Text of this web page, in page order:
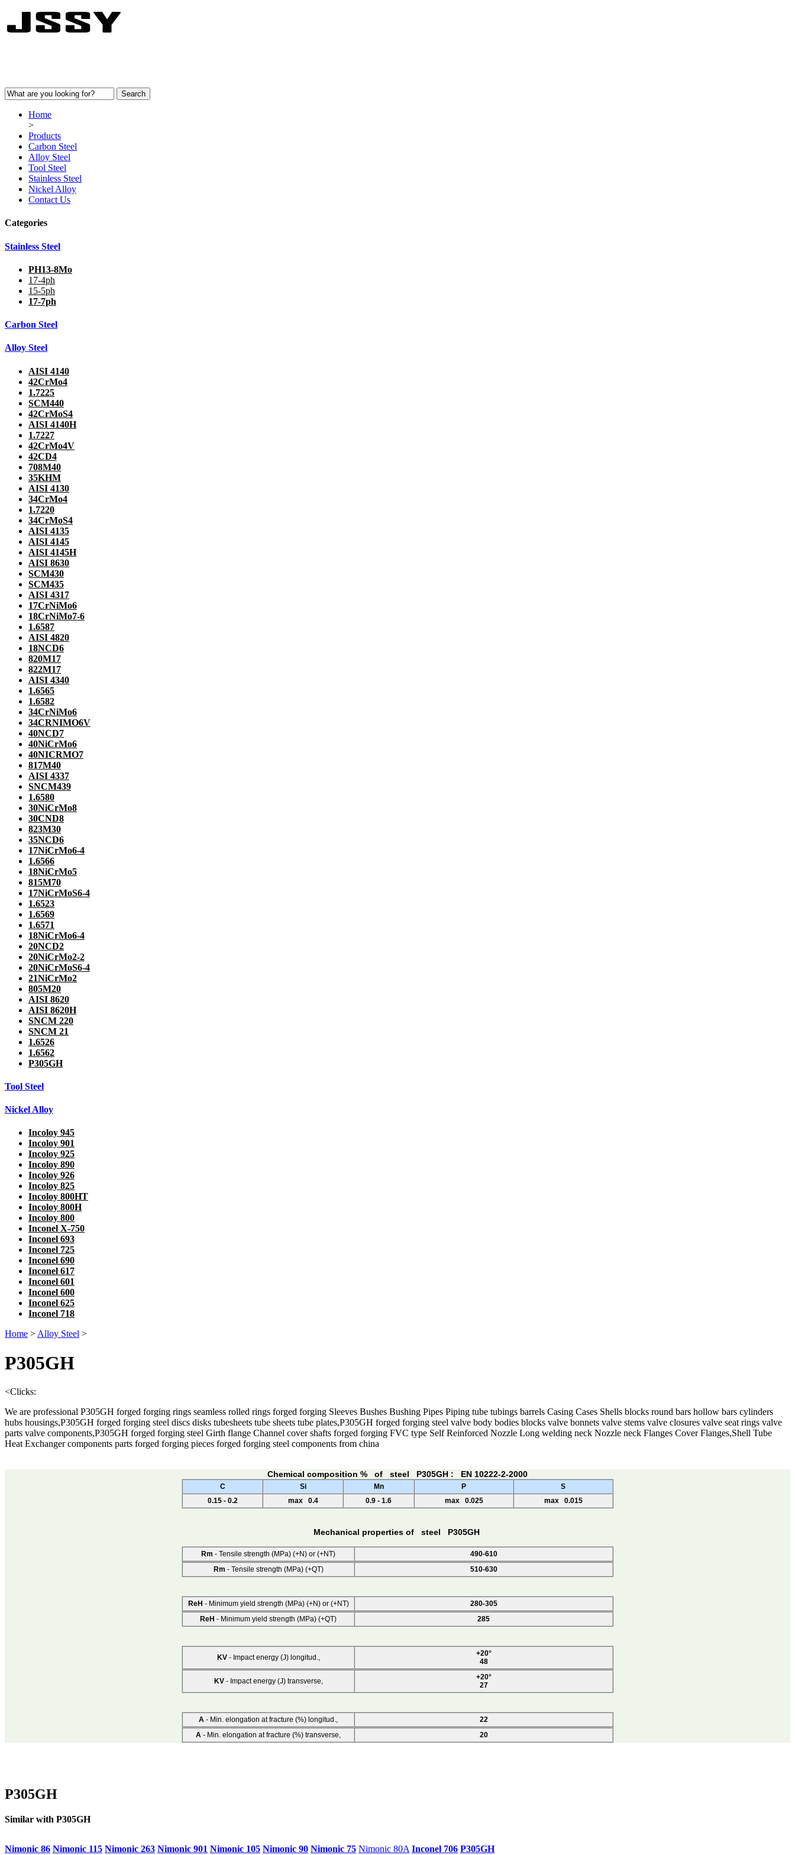
Home
>
Products
Carbon Steel
Alloy Steel
Tool Steel
Stainless Steel
Nickel Alloy
Contact Us
Categories
Stainless Steel
PH13-8Mo
17-4ph
15-5ph
17-7ph
Carbon Steel
Alloy Steel
AISI 4140
42CrMo4
1.7225
SCM440
42CrMoS4
AISI 4140H
1.7227
42CrMo4V
42CD4
708M40
35KHM
AISI 4130
34CrMo4
1.7220
34CrMoS4
AISI 4135
AISI 4145
AISI 4145H
AISI 8630
SCM430
SCM435
AISI 4317
17CrNiMo6
18CrNiMo7-6
1.6587
AISI 4820
18NCD6
820M17
822M17
AISI 4340
1.6565
1.6582
34CrNiMo6
34CRNIMO6V
40NCD7
40NiCrMo6
40NICRMO7
817M40
AISI 4337
SNCM439
1.6580
30NiCrMo8
30CND8
823M30
35NCD6
17NiCrMo6-4
1.6566
18NiCrMo5
815M70
17NiCrMoS6-4
1.6523
1.6569
1.6571
18NiCrMo6-4
20NCD2
20NiCrMo2-2
20NiCrMoS6-4
21NiCrMo2
805M20
AISI 8620
AISI 8620H
SNCM 220
SNCM 21
1.6526
1.6562
P305GH
Tool Steel
Nickel Alloy
Incoloy 945
Incoloy 901
Incoloy 925
Incoloy 890
Incoloy 926
Incoloy 825
Incoloy 800HT
Incoloy 800H
Incoloy 800
Inconel X-750
Inconel 693
Inconel 725
Inconel 690
Inconel 617
Inconel 601
Inconel 600
Inconel 625
Inconel 718
Home > Alloy Steel >
P305GH
<Clicks:
We are professional P305GH forged forging rings seamless rolled rings forged forging Sleeves Bushes Bushing Pipes Piping tube tubings barrels Casing Cases Shells blocks round bars hollow bars cylinders
hubs housings,P305GH forged forging steel discs disks tubesheets tube sheets tube plates,P305GH forged forging steel valve body bodies blocks valve bonnets valve stems valve closures valve seat rings valve
parts valve components,P305GH forged forging steel Girth flange Channel cover shafts forged forging FVC type Self Reinforced Nozzle Long welding neck Nozzle neck Flanges Cover Flanges,Shell Tube
Heat Exchanger components parts forged forging pieces forged forging steel components from china
Chemical composition % of steel P305GH : EN 10222-2-2000
C Si Mn P
S
0.15 - 0.2
max 0.4 0.9 - 1.6 max 0.025 max 0.015
Mechanical properties of steel P305GH
Rm - Tensile strength (MPa) (+N) or (+NT)
490-610
Rm - Tensile strength (MPa) (+QT) 510-630
ReH - Minimum yield strength (MPa) (+N) or (+NT)
280-305
ReH - Minimum yield strength (MPa) (+QT) 285
KV- Impact energy (J) longitud.,
+20°
48
KV- Impact energy (J) transverse,
+20°
27
A - Min. elongation at fracture (%) longitud.,
22
A - Min. elongation at fracture (%) transverse, 20
P305GH
Similar with P305GH
Nimonic 86 Nimonic 115 Nimonic 263 Nimonic 901 Nimonic 105 Nimonic 90 Nimonic 75 Nimonic 80A Inconel 706 P305GH